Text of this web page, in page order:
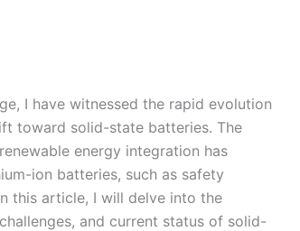
I have witnessed the rapid evolution
toward solid-state batteries. The
energy integration has
ion batteries, such as safety
this article, I will delve into the
and current status of solid-